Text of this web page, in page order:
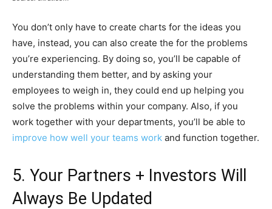
You don’t only have to create charts for the ideas you
have, instead, you can also create the for the problems
you’re experiencing. By doing so, you’ll be capable of
understanding them better, and by asking your
employees to weigh in, they could end up helping you
solve the problems within your company. Also, if you
work together with your departments, you’ll be able to
improve how well your teams work and function together.
5. Your Partners + Investors Will
Always Be Updated